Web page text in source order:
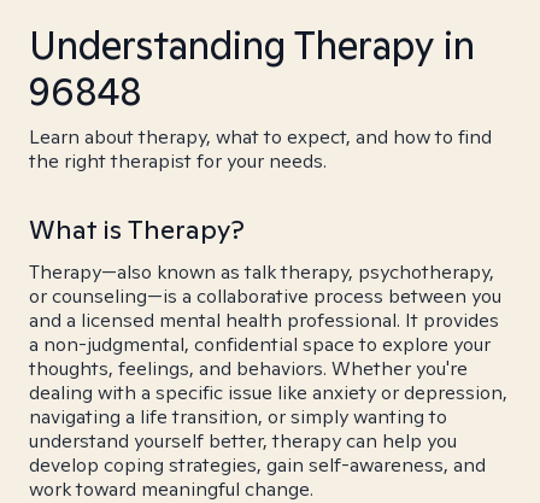
Understanding Therapy in
96848
Learn about therapy, what to expect, and how to find
the right therapist for your needs.
What is Therapy?
Therapy—also known as talk therapy, psychotherapy,
or counseling—is a collaborative process between you
and a licensed mental health professional. It provides
a non-judgmental, confidential space to explore your
thoughts, feelings, and behaviors. Whether you're
dealing with a specific issue like anxiety or depression,
navigating a life transition, or simply wanting to
understand yourself better, therapy can help you
develop coping strategies, gain self-awareness, and
work toward meaningful change.